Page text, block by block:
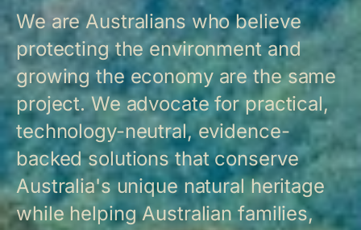
We are Australians who believe
protecting the environment and
growing the economy are the same
project. We advocate for practical,
technology-neutral, evidence-
backed solutions that conserve
Australia's unique natural heritage
while helping Australian families,